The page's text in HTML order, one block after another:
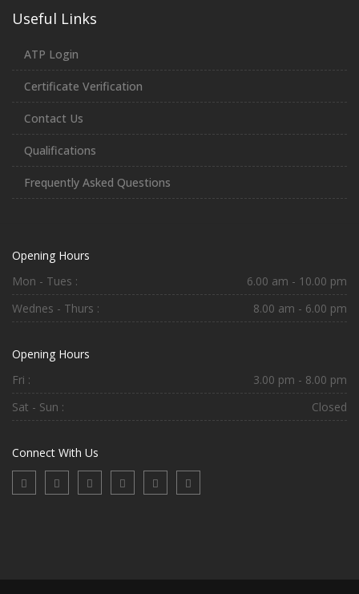
Useful Links
ATP Login
Certificate Verification
Contact Us
Qualifications
Frequently Asked Questions
Opening Hours
Mon - Tues :
6.00 am - 10.00 pm
Wednes - Thurs :
8.00 am - 6.00 pm
Opening Hours
Fri :
3.00 pm - 8.00 pm
Sat - Sun :
Closed
Connect With Us